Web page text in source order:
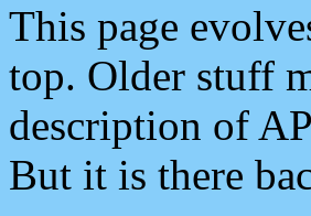
This page
top. Older stuff
description of
But it is there